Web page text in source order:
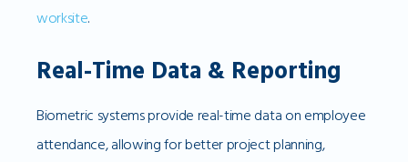
worksite.
Real-Time Data & Reporting
Biometric systems provide real-time data on employee
attendance, allowing for better project planning,